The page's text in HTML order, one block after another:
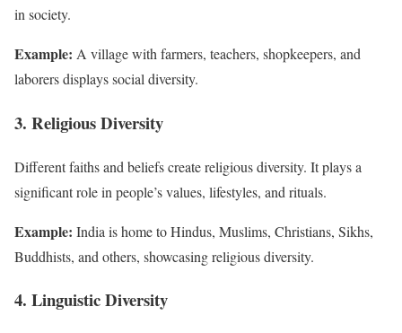
in society.
Example: A village with farmers, teachers, shopkeepers, and
laborers displays social diversity.
3. Religious Diversity
Different faiths and beliefs create religious diversity. It plays a
significant role in people’s values, lifestyles, and rituals.
Example: India is home to Hindus, Muslims, Christians, Sikhs,
Buddhists, and others, showcasing religious diversity.
4. Linguistic Diversity